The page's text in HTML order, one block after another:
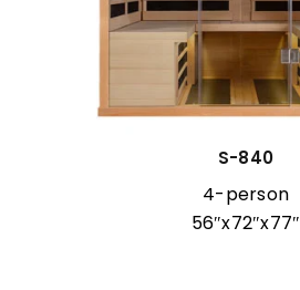
S-840
4-person
56″x72″x77″